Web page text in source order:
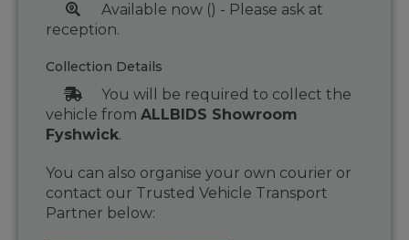
Available now () - Please ask at
reception.
Collection Details
You will be required to collect the
vehicle from ALLBIDS Showroom
Fyshwick.
You can also organise your own courier or
contact our Trusted Vehicle Transport
Partner below: